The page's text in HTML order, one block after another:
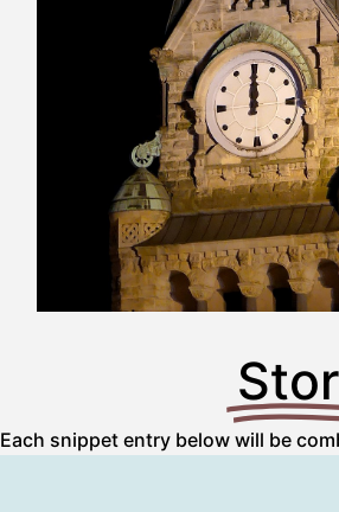
Each snippet entry below will be